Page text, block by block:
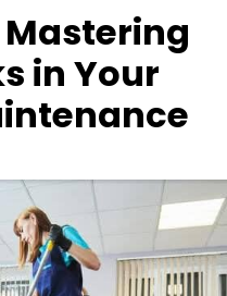
in Your